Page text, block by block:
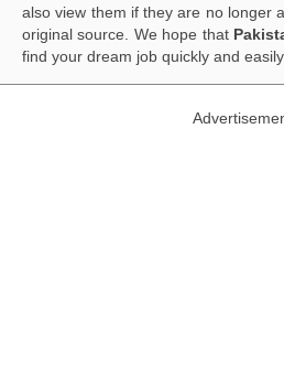
also view them if they are no longer
original source. We hope that
find your dream job quickly and easily.